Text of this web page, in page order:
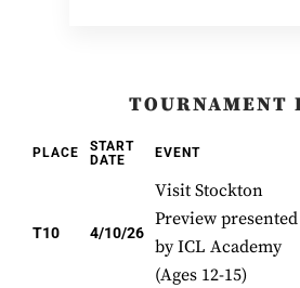
TOURNAMENT
PLACE
START
DATE
EVENT
T10 4/10/26
Visit Stockton
Preview presented
by ICL Academy
(Ages 12-15)